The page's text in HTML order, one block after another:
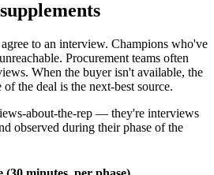
to an interview. Champions who've
Procurement teams often
When the buyer isn't available, the
the deal is the next-best source.
about-the-rep — they're interviews
observed during their phase of the